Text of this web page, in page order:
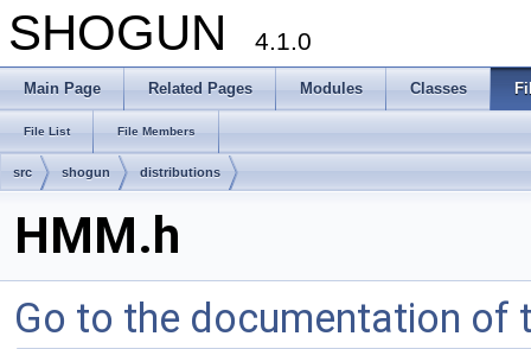
SHOGUN 4.1.0
Main Page Related Pages Modules Classes
File List File Members
src shogun distributions
HMM.h
Go to the documentation of